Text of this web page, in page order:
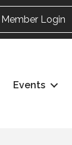
Member Login
Events